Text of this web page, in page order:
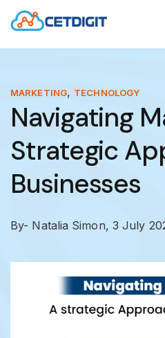
ABOUT
INDUSTRIES
RESOURCES
CONTACT US
MARKETING, TECHNOLOGY
Navigating
Strategic
Businesses
By- Natalia Simon, 3 July